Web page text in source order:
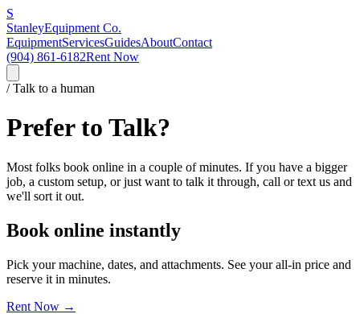
S
StanleyEquipment Co.
EquipmentServicesGuidesAboutContact
(904) 861-6182Rent Now
/ Talk to a human
Prefer to Talk?
Most folks book online in a couple of minutes. If you have a bigger
job, a custom setup, or just want to talk it through, call or text us and
we'll sort it out.
Book online instantly
Pick your machine, dates, and attachments. See your all-in price and
reserve it in minutes.
Rent Now →